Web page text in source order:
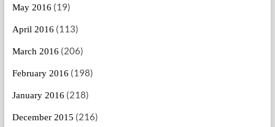
May 2016 (19)
April 2016 (113)
March 2016 (206)
February 2016 (198)
January 2016 (218)
December 2015 (216)